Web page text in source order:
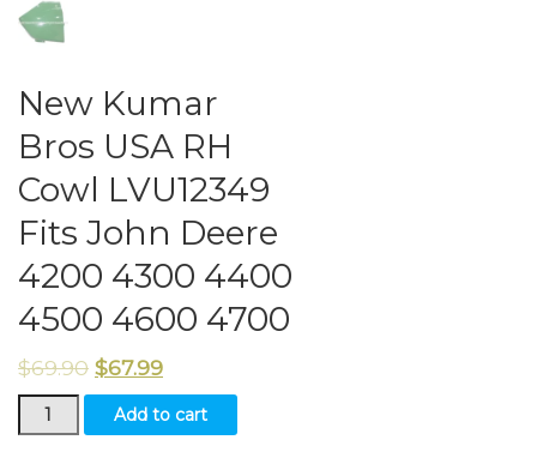
New Kumar
Bros USA RH
Cowl LVU12349
Fits John Deere
4200 4300 4400
4500 4600 4700
$69.90 $67.99
New
Kumar
Add to cart